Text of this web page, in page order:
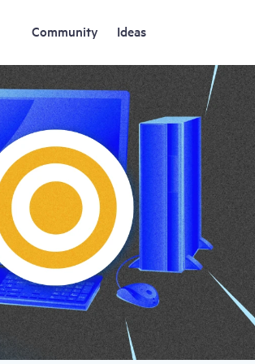
Community Ideas